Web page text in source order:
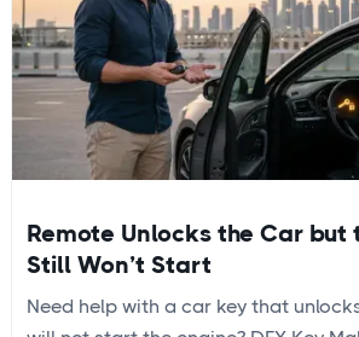
Remote Unlocks the Car but
Still Won’t Start
Need help with a car key that